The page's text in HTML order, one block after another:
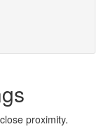
proximity.